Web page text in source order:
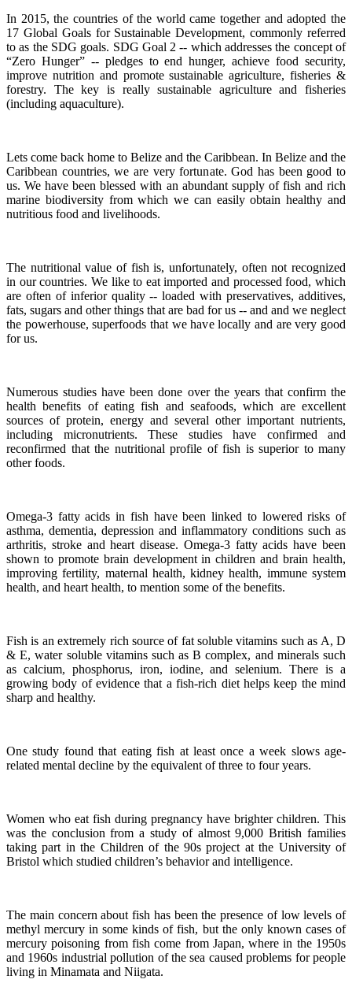
In 2015, the countries of the world came together and adopted the
17 Global Goals for Sustainable Development, commonly referred
to as the SDG goals. SDG Goal 2 -- which addresses the concept of
“Zero Hunger” -- pledges to end hunger, achieve food security,
improve nutrition and promote sustainable agriculture, fisheries &
forestry. The key is really sustainable agriculture and fisheries
(including aquaculture).
Lets come back home to Belize and the Caribbean. In Belize and the
Caribbean countries, we are very fortunate.God has been good to
us.We have been blessed with an abundant supply of fish and rich
marine biodiversity from which we can easily obtain healthy and
nutritious food and livelihoods.
The nutritional value of fish is, unfortunately, often not recognized
in our countries. We like to eat imported and processed food, which
are often of inferior quality -- loaded with preservatives, additives,
fats, sugars and other things that are bad for us -- and and we neglect
the powerhouse, superfoods that we have locally and are very good
for us.
Numerous studies have been done over the years that confirm the
health benefits of eating fish and seafoods, which are excellent
sources of protein, energy and several other important nutrients,
including micronutrients. These studies have confirmed and
reconfirmed that the nutritional profile of fish is superior to many
other foods.
Omega-3 fatty acids in fish have been linked to lowered risks of
asthma, dementia, depression and inflammatory conditions such as
arthritis, stroke and heart disease. Omega-3 fatty acids have been
shown to promote brain development in children and brain health,
improving fertility, maternal health, kidney health, immune system
health, and heart health, to mention some of the benefits.
Fish is an extremely rich source of fat soluble vitamins such as A, D
& E, water soluble vitamins such as B complex, and minerals such
as calcium, phosphorus, iron, iodine, and selenium. There is a
growing body of evidence that a fish-rich diet helps keep the mind
sharp and healthy.
One study found that eating fish at least once a week slows age-
related mental decline by the equivalent of three to four years.
Women who eat fish during pregnancy have brighter children. This
was the conclusion from a study of almost 9,000 British families
taking part in the Children of the 90s project at the University of
Bristol which studied children’s behavior and intelligence.
The main concern about fish has been the presence of low levels of
methyl mercury in some kinds of fish, but the only known cases of
mercury poisoning from fish come from Japan, where in the 1950s
and 1960s industrial pollution of the sea caused problems for people
living in Minamata and Niigata.